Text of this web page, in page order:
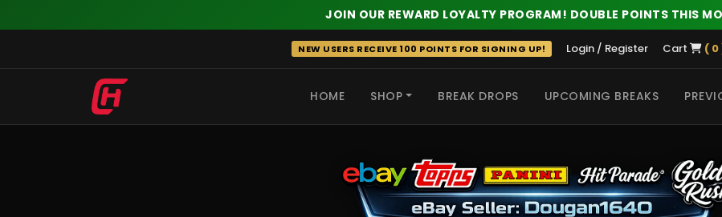
JOIN OUR REWARD LOYALTY PROGRAM! DOUBLE POINTS THIS
NEW USERS RECEIVE 100 POINTS FOR SIGNING UP! Login / Register Cart ( 0
HOME SHOP BREAK DROPS UPCOMING BREAKS